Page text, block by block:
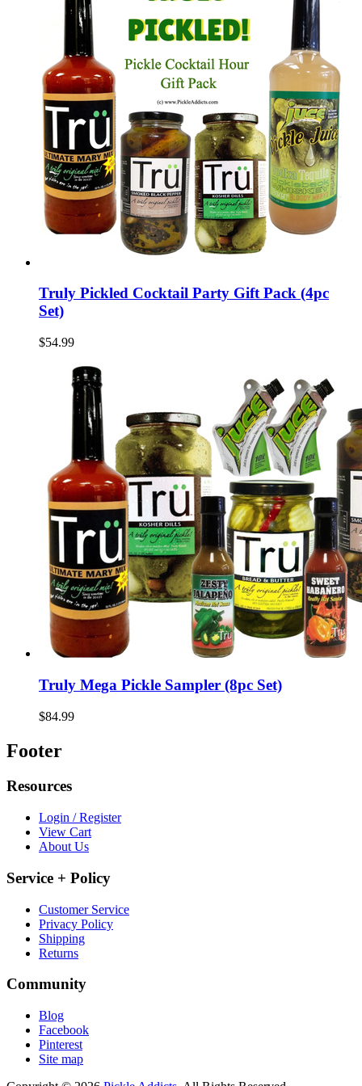
Truly Pickled Cocktail Party Gift Pack (4pc
Set)
$54.99
Truly Mega Pickle Sampler (8pc Set)
$84.99
Footer
Resources
Login / Register
View Cart
About Us
Service + Policy
Customer Service
Privacy Policy
Shipping
Returns
Community
Blog
Facebook
Pinterest
Site map